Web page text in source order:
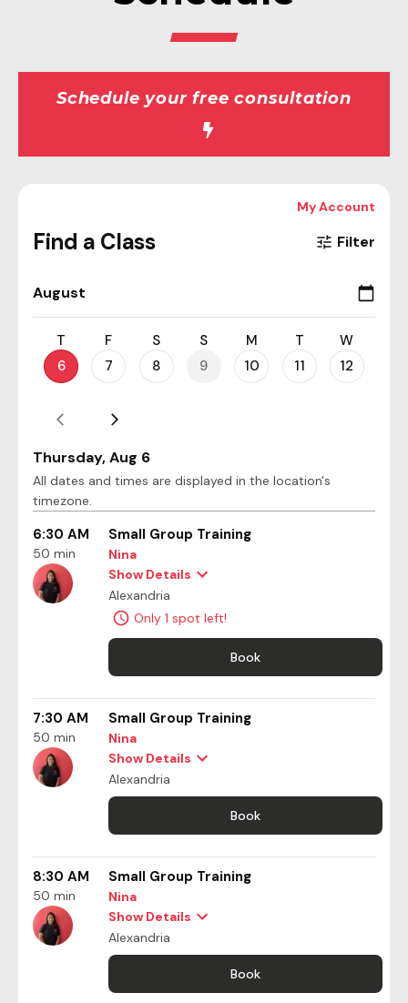
Schedule your free consultation